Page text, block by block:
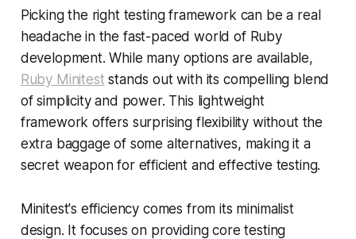
Picking the right testing framework can be a real
headache in the fast-paced world of Ruby
development. While many options are available,
Ruby Minitest stands out with its compelling blend
of simplicity and power. This lightweight
framework offers surprising flexibility without the
extra baggage of some alternatives, making it a
secret weapon for efficient and effective testing.
Minitest's efficiency comes from its minimalist
design. It focuses on providing core testing